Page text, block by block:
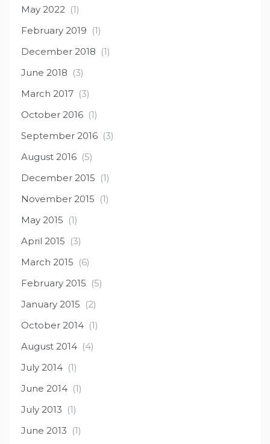
May 2022 (1)
February 2019 (1)
December 2018 (1)
June 2018 (3)
March 2017 (3)
October 2016 (1)
September 2016 (3)
August 2016 (5)
December 2015 (1)
November 2015 (1)
May 2015 (1)
April 2015 (3)
March 2015 (6)
February 2015 (5)
January 2015 (2)
October 2014 (1)
August 2014 (4)
July 2014 (1)
June 2014 (1)
July 2013 (1)
June 2013 (1)